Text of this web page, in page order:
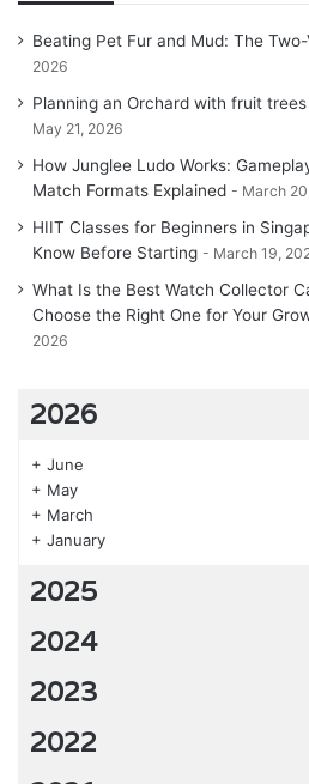
Beating Pet Fur and Mud: The
2026
Planning an Orchard with fruit
May 21, 2026
How Junglee Ludo Works:
Match Formats Explained
March
HIIT Classes for Beginners in
Know Before Starting
March 19,
What Is the Best Watch Collector
Choose the Right One for Your
2026
2026
+ June
+ May
+ March
+ January
2025
2024
2023
2022